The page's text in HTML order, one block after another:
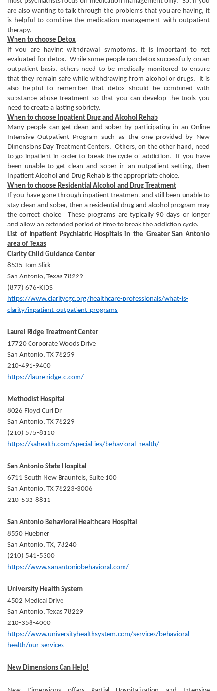
are also wanting to talk through the problems that you are having, it
is helpful to combine the medication management with outpatient
therapy.
When to choose Detox
If you are having withdrawal symptoms, it is important to get
evaluated for detox. While some people can detox successfully on an
outpatient basis, others need to be medically monitored to ensure
that they remain safe while withdrawing from alcohol or drugs. It is
also helpful to remember that detox should be combined with
substance abuse treatment so that you can develop the tools you
need to create a lasting sobriety.
When to choose Inpatient Drug and Alcohol Rehab
Many people can get clean and sober by participating in an Online
Intensive Outpatient Program such as the one provided by New
Dimensions Day Treatment Centers. Others, on the other hand, need
to go inpatient in order to break the cycle of addiction. If you have
been unable to get clean and sober in an outpatient setting, then
Inpatient Alcohol and Drug Rehab is the appropriate choice.
When to choose Residential Alcohol and Drug Treatment
If you have gone through inpatient treatment and still been unable to
stay clean and sober, then a residential drug and alcohol program may
the correct choice. These programs are typically 90 days or longer
and allow an extended period of time to break the addiction cycle.
List of Inpatient Psychiatric Hospitals in the Greater San Antonio
area of Texas
Clarity Child Guidance Center
8535 Tom Slick
San Antonio, Texas 78229
(877) 676-KIDS
https://www.claritycgc.org/healthcare-professionals/what-is-
clarity/inpatient-outpatient-programs
Laurel Ridge Treatment Center
17720 Corporate Woods Drive
San Antonio, TX 78259
210-491-9400
https://laurelridgetc.com/
Methodist Hospital
8026 Floyd Curl Dr
San Antonio, TX 78229
(210) 575-8110
https://sahealth.com/specialties/behavioral-health/
San Antonio State Hospital
6711 South New Braunfels, Suite 100
San Antonio, TX 78223-3006
210-532-8811
San Antonio Behavioral Healthcare Hospital
8550 Huebner
San Antonio, TX, 78240
(210) 541-5300
https://www.sanantoniobehavioral.com/
University Health System
4502 Medical Drive
San Antonio, Texas 78229
210-358-4000
https://www.universityhealthsystem.com/services/behavioral-
health/our-services
New Dimensions Can Help!